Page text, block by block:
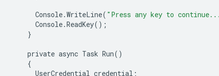
Console.WriteLine( "Press any key to
Console.ReadKey();
}
private async Task Run()
{
UserCredential credential ;